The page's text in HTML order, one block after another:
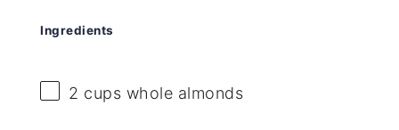
Ingredients
2 cups whole almonds